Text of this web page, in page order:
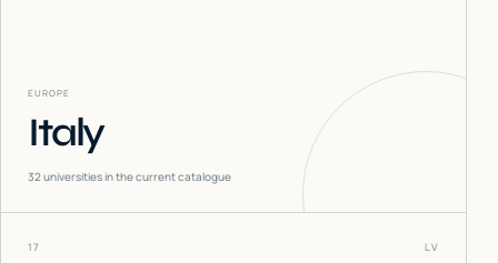
EUROPE
Italy
32universities in the current catalogue
17 LV